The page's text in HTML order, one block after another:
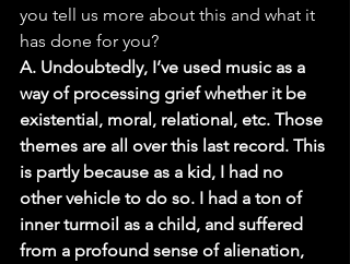
you tell us more about this and what it
has done for you?
A. Undoubtedly, I’ve used music as a
way of processing grief whether it be
existential, moral, relational, etc. Those
themes are all over this last record. This
is partly because as a kid, I had no
other vehicle to do so. I had a ton of
inner turmoil as a child, and suffered
from a profound sense of alienation,